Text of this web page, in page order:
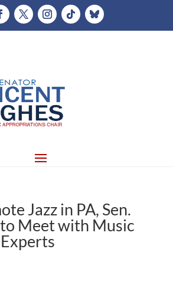
Jazz in PA, Sen.
Meet with Music
Experts